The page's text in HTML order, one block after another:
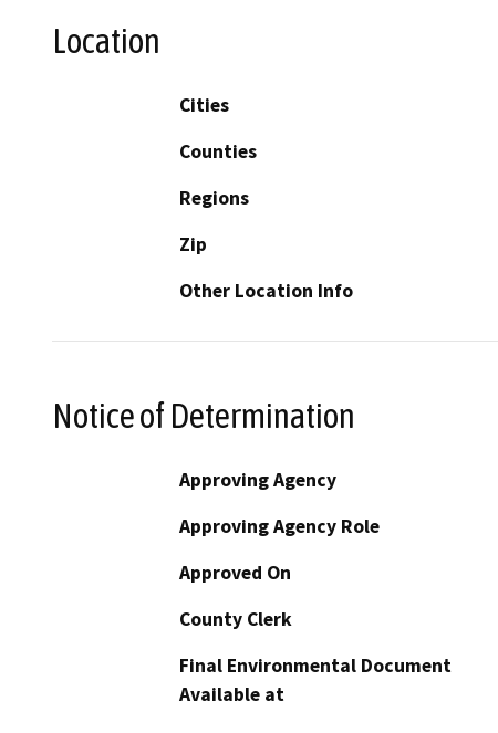
Location
Cities
Counties
Regions
Zip
Other Location Info
Notice of Determination
Approving Agency
Approving Agency Role
Approved On
County Clerk
Final Environmental Document
Available at